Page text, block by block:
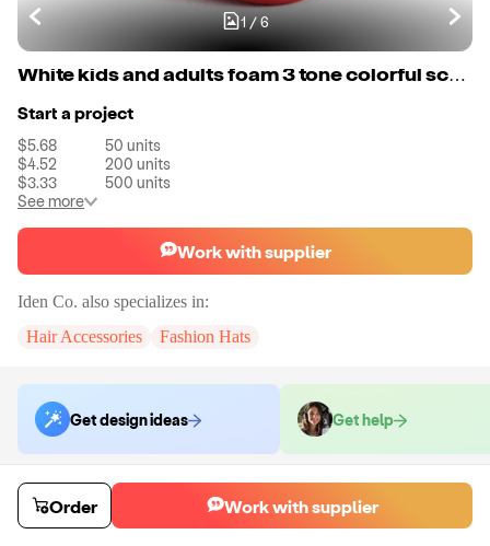
1/6
White kids and adults foam 3 tone colorful screen print men's trucker hats caps custom embroidery logo for man
Start a project
$5.68 50 units
$4.52
200 units
$3.33
500 units
See more
Work with supplier
Iden Co. also specializes in:
Hair Accessories
Fashion Hats
Get design ideas Get help
Order samples
You will receive:
A unit of your choice. There will be no customizations
on samples.
Order Work with supplier